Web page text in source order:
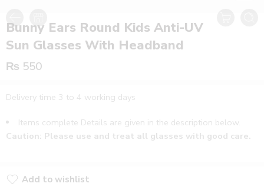
Bunny Ears Round Kids Anti-UV
Sun Glasses With Headband
₨ 550
Delivery time 3 to 4 working days
Items complete Details are given in the description below.
Caution: Please use and treat all glasses with good care.
Add to wishlist